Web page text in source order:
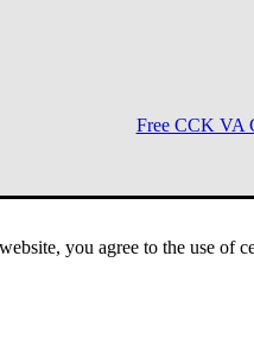
you agree to the use of
Free CCK VA
Menu